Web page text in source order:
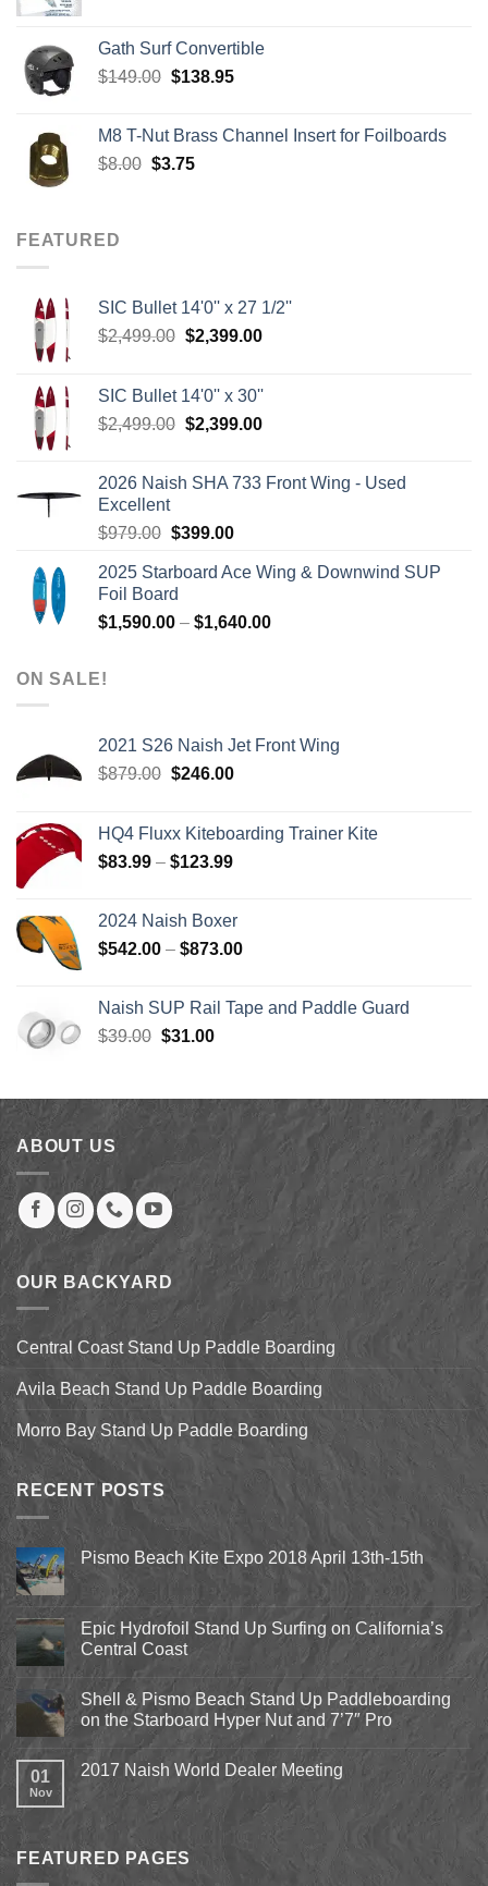
Gath Surf Convertible
$149.00 Original
$149.00.
$138.95Current
$138.95.
M8 T-Nut Brass Channel Insert for Foilboards
$8.00 Original
$3.75Current
FEATURED
SIC Bullet 14'0'' x 27 1/2''
$2,499.00 Original
$2,499.00.
$2,399.00Current
SIC Bullet 14'0'' x 30''
$2,499.00 Original
$2,499.00.
$2,399.00Current
$2,399.00.
2026 Naish SHA 733 Front Wing - Used
Excellent
$979.00 Original
was:
$979.00.
$399.00Current
is:
2025 Starboard Ace Wing & Downwind SUP
Foil Board
$1,590.00 – $1,640.00Price
ON SALE!
2021 S26 Naish Jet Front Wing
$879.00 Original
$879.00.
$246.00Current
$246.00.
HQ4 Fluxx Kiteboarding Trainer Kite
$83.99 – $123.99Price
through
$123.99
2024 Naish Boxer
$542.00 – $873.00Price
through
Naish SUP Rail Tape and Paddle Guard
$39.00 Original
$39.00.
$31.00Current
$31.00.
ABOUT US
OUR BACKYARD
Central Coast Stand Up Paddle Boarding
Avila Beach Stand Up Paddle Boarding
Morro Bay Stand Up Paddle Boarding
RECENT POSTS
Pismo Beach Kite Expo 2018 April 13th-15th
Comments
Pismo
Beach
Kite
2018
April
13th-
15th
Epic Hydrofoil Stand Up Surfing on California’s
Central Coast
No
Comments
on
Epic
Hydrofoil
Up
Surfing
Coast
Shell & Pismo Beach Stand Up Paddleboarding
on the Starboard Hyper Nut and 7’7″ Pro
on
Beach
Up
Paddleboarding
01
Nov
2017 Naish World Dealer Meeting
Comments
Naish
World
FEATURED PAGES